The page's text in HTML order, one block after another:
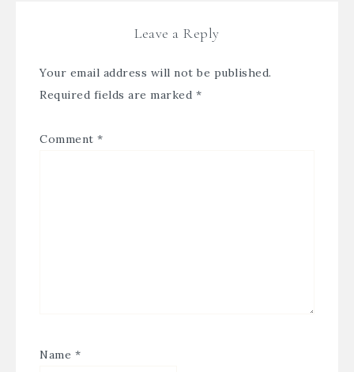
Leave a Reply
Your email address will not be published.
Required fields are marked *
Comment *
Name *